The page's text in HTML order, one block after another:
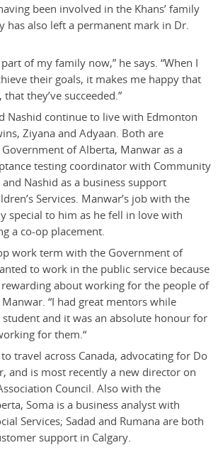
been involved in the Khans’ family
has also left a permanent mark in Dr.
part of my family now,” he says. “When I
their goals, it makes me happy that
they’ve succeeded.”
Nashid continue to live with Edmonton
Ziyana and Adyaan. Both are
of Alberta, Manwar as a
testing coordinator with Community
and Nashid as a business support
Services. Manwar’s job with the
special to him as he fell in love with
a co-op placement.
work term with the Government of
to work in the public service because
about working for the people of
“I had great mentors while
and it was an absolute honour for
for them.“
travel across Canada, advocating for Do
and is most recently a new director on
Council. Also with the
Soma is a business analyst with
Services; Sadad and Rumana are both
support in Calgary.